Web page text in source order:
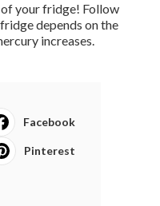
your fridge! Follow
depends on the
increases.
Facebook
Pinterest